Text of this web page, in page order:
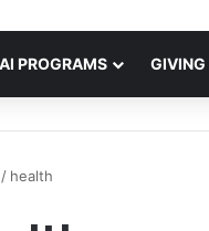
AI PROGRAMS GIVING
/ health